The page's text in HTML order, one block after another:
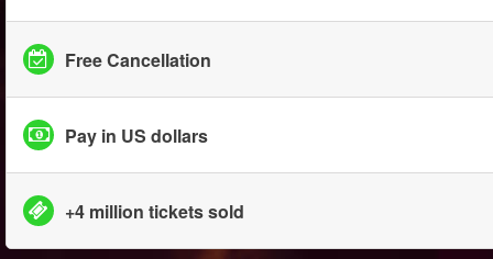
Free Cancellation
Pay in US dollars
+4 million tickets sold